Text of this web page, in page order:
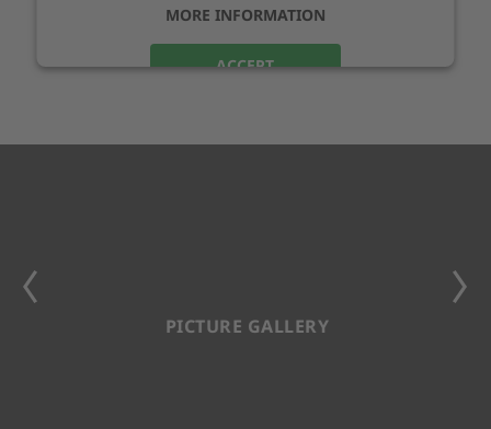
MORE INFORMATION
ACCEPT
PICTURE GALLERY